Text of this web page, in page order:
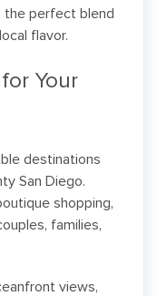
the perfect blend
flavor.
Your
destinations
San Diego.
shopping,
families,
views,